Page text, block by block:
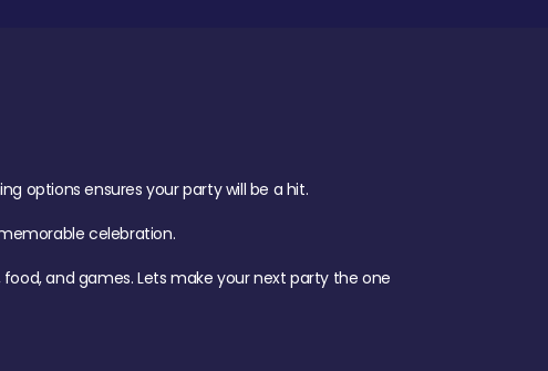
options ensures your party will be a hit.
celebration.
and games. Lets make your next party the one